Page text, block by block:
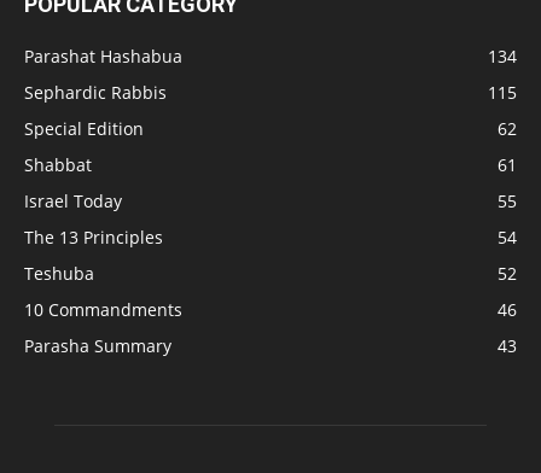
Parashat Hashabua
134
Sephardic Rabbis
115
Special Edition
62
Shabbat
61
Israel Today
55
The 13 Principles
54
Teshuba
52
10 Commandments
46
Parasha Summary
43